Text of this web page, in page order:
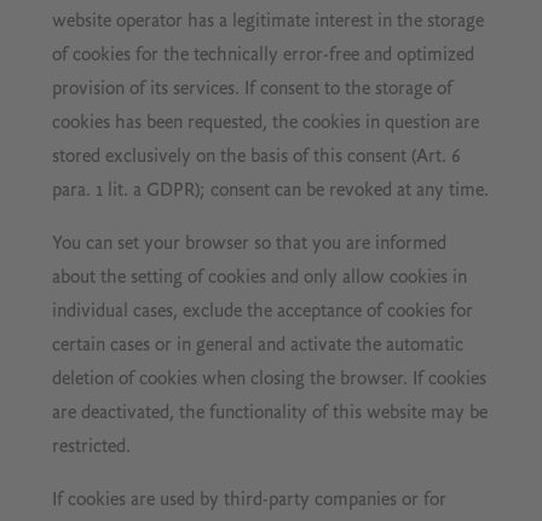
website operator has a legitimate interest in the storage
of cookies for the technically error-free and optimized
provision of its services. If consent to the storage of
cookies has been requested, the cookies in question are
stored exclusively on the basis of this consent (Art. 6
para. 1 lit. a GDPR); consent can be revoked at any time.
You can set your browser so that you are informed
about the setting of cookies and only allow cookies in
individual cases, exclude the acceptance of cookies for
certain cases or in general and activate the automatic
deletion of cookies when closing the browser. If cookies
are deactivated, the functionality of this website may be
restricted.
If cookies are used by third-party companies or for